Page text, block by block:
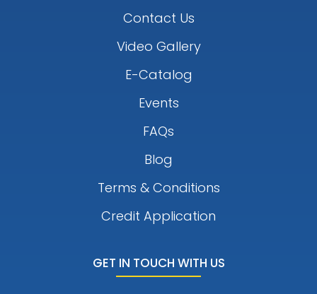
Contact Us
Video Gallery
E-Catalog
Events
FAQs
Blog
Terms & Conditions
Credit Application
GET IN TOUCH WITH US